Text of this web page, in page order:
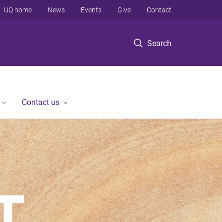
Search
UQ home News Events Give Contact
Contact us